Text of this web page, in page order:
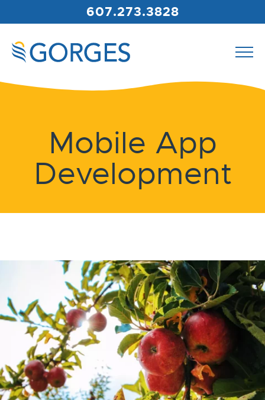
607.273.3828
Mobile App
Development